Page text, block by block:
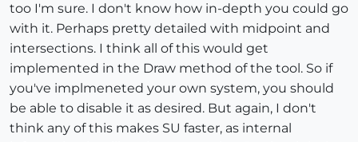
too I'm sure. I don't know how in-depth you could go
with it. Perhaps pretty detailed with midpoint and
intersections. I think all of this would get
implemented in the Draw method of the tool. So if
you've implmeneted your own system, you should
be able to disable it as desired. But again, I don't
think any of this makes SU faster, as internal